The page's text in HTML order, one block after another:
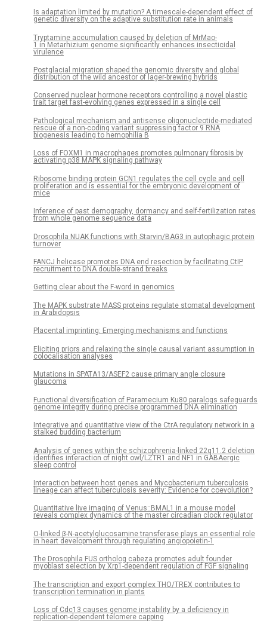
Is adaptation limited by mutation? A timescale-dependent effect of
genetic diversity on the adaptive substitution rate in animals
Tryptamine accumulation caused by deletion of MrMao-
1 in Metarhizium genome significantly enhances insecticidal
virulence
Postglacial migration shaped the genomic diversity and global
distribution of the wild ancestor of lager-brewing hybrids
Conserved nuclear hormone receptors controlling a novel plastic
trait target fast-evolving genes expressed in a single cell
Pathological mechanism and antisense oligonucleotide-mediated
rescue of a non-coding variant suppressing factor 9 RNA
biogenesis leading to hemophilia B
Loss of FOXM1 in macrophages promotes pulmonary fibrosis by
activating p38 MAPK signaling pathway
Ribosome binding protein GCN1 regulates the cell cycle and cell
proliferation and is essential for the embryonic development of
mice
Inference of past demography, dormancy and self-fertilization rates
from whole genome sequence data
Drosophila NUAK functions with Starvin/BAG3 in autophagic protein
turnover
FANCJ helicase promotes DNA end resection by facilitating CtIP
recruitment to DNA double-strand breaks
Getting clear about the F-word in genomics
The MAPK substrate MASS proteins regulate stomatal development
in Arabidopsis
Placental imprinting: Emerging mechanisms and functions
Eliciting priors and relaxing the single causal variant assumption in
colocalisation analyses
Mutations in SPATA13/ASEF2 cause primary angle closure
glaucoma
Functional diversification of Paramecium Ku80 paralogs safeguards
genome integrity during precise programmed DNA elimination
Integrative and quantitative view of the CtrA regulatory network in a
stalked budding bacterium
Analysis of genes within the schizophrenia-linked 22q11.2 deletion
identifies interaction of night owl/LZTR1 and NF1 in GABAergic
sleep control
Interaction between host genes and Mycobacterium tuberculosis
lineage can affect tuberculosis severity: Evidence for coevolution?
Quantitative live imaging of Venus::BMAL1 in a mouse model
reveals complex dynamics of the master circadian clock regulator
O-linked β-N-acetylglucosamine transferase plays an essential role
in heart development through regulating angiopoietin-1
The Drosophila FUS ortholog cabeza promotes adult founder
myoblast selection by Xrp1-dependent regulation of FGF signaling
The transcription and export complex THO/TREX contributes to
transcription termination in plants
Loss of Cdc13 causes genome instability by a deficiency in
replication-dependent telomere capping